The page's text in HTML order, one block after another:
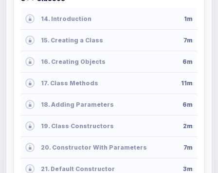
14. Introduction 1m
15. Creating a Class 7m
16. Creating Objects 6m
17. Class Methods 11m
18. Adding Parameters 6m
19. Class Constructors 2m
20. Constructor With Parameters 7m
21. Default Constructor 3m